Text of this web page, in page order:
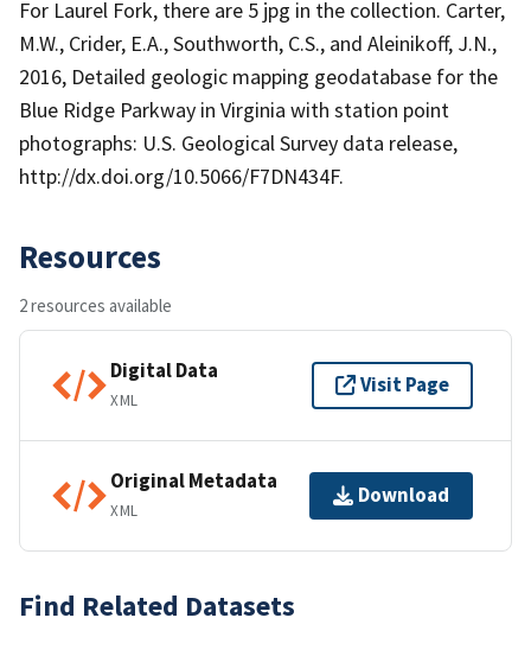
For Laurel Fork, there are 5 jpg in the collection. Carter,
M.W., Crider, E.A., Southworth, C.S., and Aleinikoff, J.N.,
2016, Detailed geologic mapping geodatabase for the
Blue Ridge Parkway in Virginia with station point
photographs: U.S. Geological Survey data release,
http://dx.doi.org/10.5066/F7DN434F.
Resources
2 resources available
Digital Data
XML
Visit Page
Original Metadata
XML
Download
Find Related Datasets